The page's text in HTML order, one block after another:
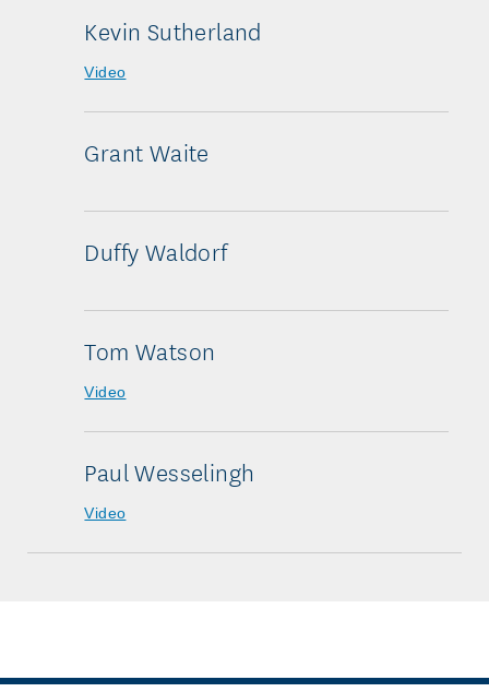
Kevin Sutherland
Video
Grant Waite
Duffy Waldorf
Tom Watson
Video
Paul Wesselingh
Video